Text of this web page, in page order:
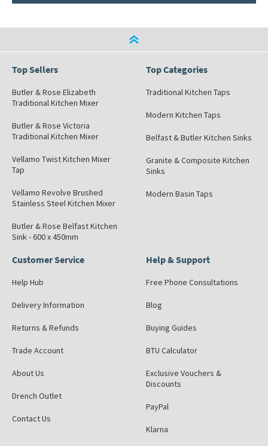
Top Sellers
Butler & Rose Elizabeth
Traditional Kitchen Mixer
Butler & Rose Victoria
Traditional Kitchen Mixer
Vellamo Twist Kitchen Mixer
Tap
Vellamo Revolve Brushed
Stainless Steel Kitchen Mixer
Butler & Rose Belfast Kitchen
Sink - 600 x 450mm
Top Categories
Traditional Kitchen Taps
Modern Kitchen Taps
Belfast & Butler Kitchen Sinks
Granite & Composite Kitchen
Sinks
Modern Basin Taps
Customer Service
Help Hub
Delivery Information
Returns & Refunds
Trade Account
About Us
Drench Outlet
Contact Us
Help & Support
Free Phone Consultations
Blog
Buying Guides
BTU Calculator
Exclusive Vouchers &
Discounts
PayPal
Klarna